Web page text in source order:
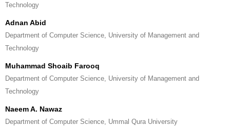
Technology
Adnan Abid
Department of Computer Science, University of Management and
Technology
Muhammad Shoaib Farooq
Department of Computer Science, University of Management and
Technology
Naeem A. Nawaz
Department of Computer Science, Ummal Qura University